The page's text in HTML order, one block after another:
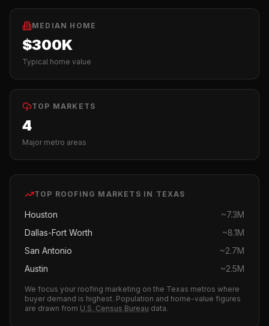
MEDIAN HOME
$300K
Typical home value
TOP MARKETS
4
Major metro areas
TOP ROOFING MARKETS IN TEXAS
Houston ~7.3M
Dallas-Fort Worth
~8.1M
San Antonio
~2.7M
Austin
~2.5M
We focus your roofing marketing on the Texas metros where
buyer demand is highest. Population and home-value figures
are drawn from U.S. Census Bureau data.